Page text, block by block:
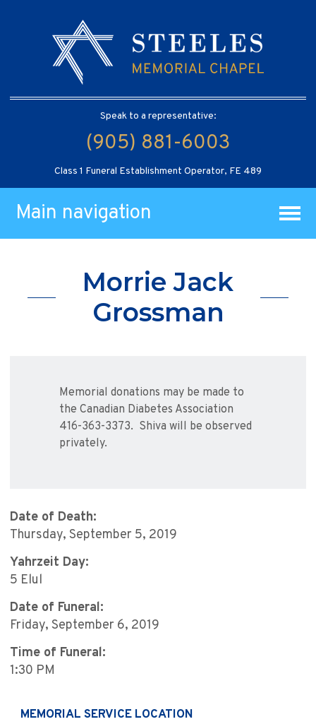
Speak to a representative:
(905) 881-6003
Class 1 Funeral Establishment Operator, FE 489
Main navigation
Morrie Jack
Grossman
Memorial donations may be made to
the Canadian Diabetes Association
416-363-3373. Shiva will be observed
privately.
Date of Death:
Thursday, September 5, 2019
Yahrzeit Day:
5 Elul
Date of Funeral:
Friday, September 6, 2019
Time of Funeral:
1:30 PM
MEMORIAL SERVICE LOCATION